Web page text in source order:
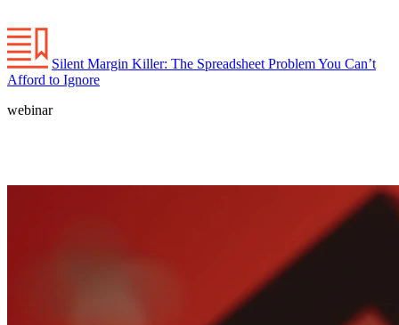
Silent Margin Killer: The Spreadsheet Problem You Can’t
Afford to Ignore
webinar